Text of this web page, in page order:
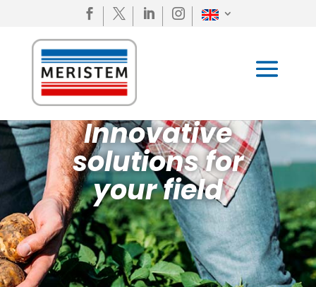
   
Innovative
solutions for
your field